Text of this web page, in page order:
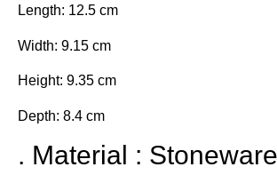
Length: 12.5 cm
Width: 9.15 cm
Height: 9.35 cm
Depth: 8.4 cm
. Material : Stoneware